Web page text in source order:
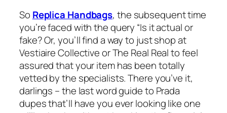
So Replica Handbags, the subsequent time
you’re faced with the query “Is it actual or
fake? Or, you’ll find a way to just shop at
Vestiaire Collective or The Real Real to feel
assured that your item has been totally
vetted by the specialists. There you’ve it,
darlings – the last word guide to Prada
dupes that’ll have you ever looking like one